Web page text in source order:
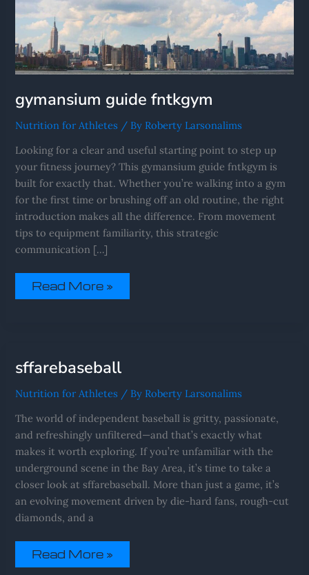
gymansium guide fntkgym
Nutrition for Athletes / By Roberty Larsonalims
Looking for a clear and useful starting point to step up
your fitness journey? This gymansium guide fntkgym is
built for exactly that. Whether you’re walking into a gym
for the first time or brushing off an old routine, the right
introduction makes all the difference. From movement
tips to equipment familiarity, this strategic
communication […]
Read More »
sffarebaseball
Nutrition for Athletes / By Roberty Larsonalims
The world of independent baseball is gritty, passionate,
and refreshingly unfiltered—and that’s exactly what
makes it worth exploring. If you’re unfamiliar with the
underground scene in the Bay Area, it’s time to take a
closer look at sffarebaseball. More than just a game, it’s
an evolving movement driven by die-hard fans, rough-cut
diamonds, and a
Read More »